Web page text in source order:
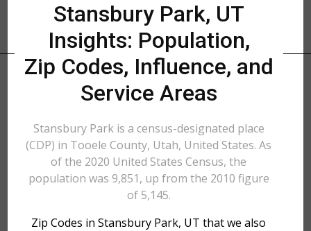
Stansbury Park, UT
Insights: Population,
Zip Codes, Influence, and
Service Areas
Stansbury Park is a census-designated place
(CDP) in Tooele County, Utah, United States. As
of the 2020 United States Census, the
population was 9,851, up from the 2010 figure
of 5,145.
Zip Codes in Stansbury Park, UT that we also